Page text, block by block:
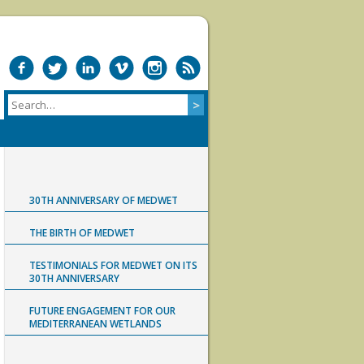
30TH ANNIVERSARY OF MEDWET
THE BIRTH OF MEDWET
TESTIMONIALS FOR MEDWET ON ITS
30TH ANNIVERSARY
FUTURE ENGAGEMENT FOR OUR
MEDITERRANEAN WETLANDS